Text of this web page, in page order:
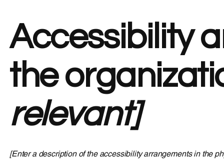
Accessibility
the
relevant]
[Enter a description of the accessibility arrangements in the